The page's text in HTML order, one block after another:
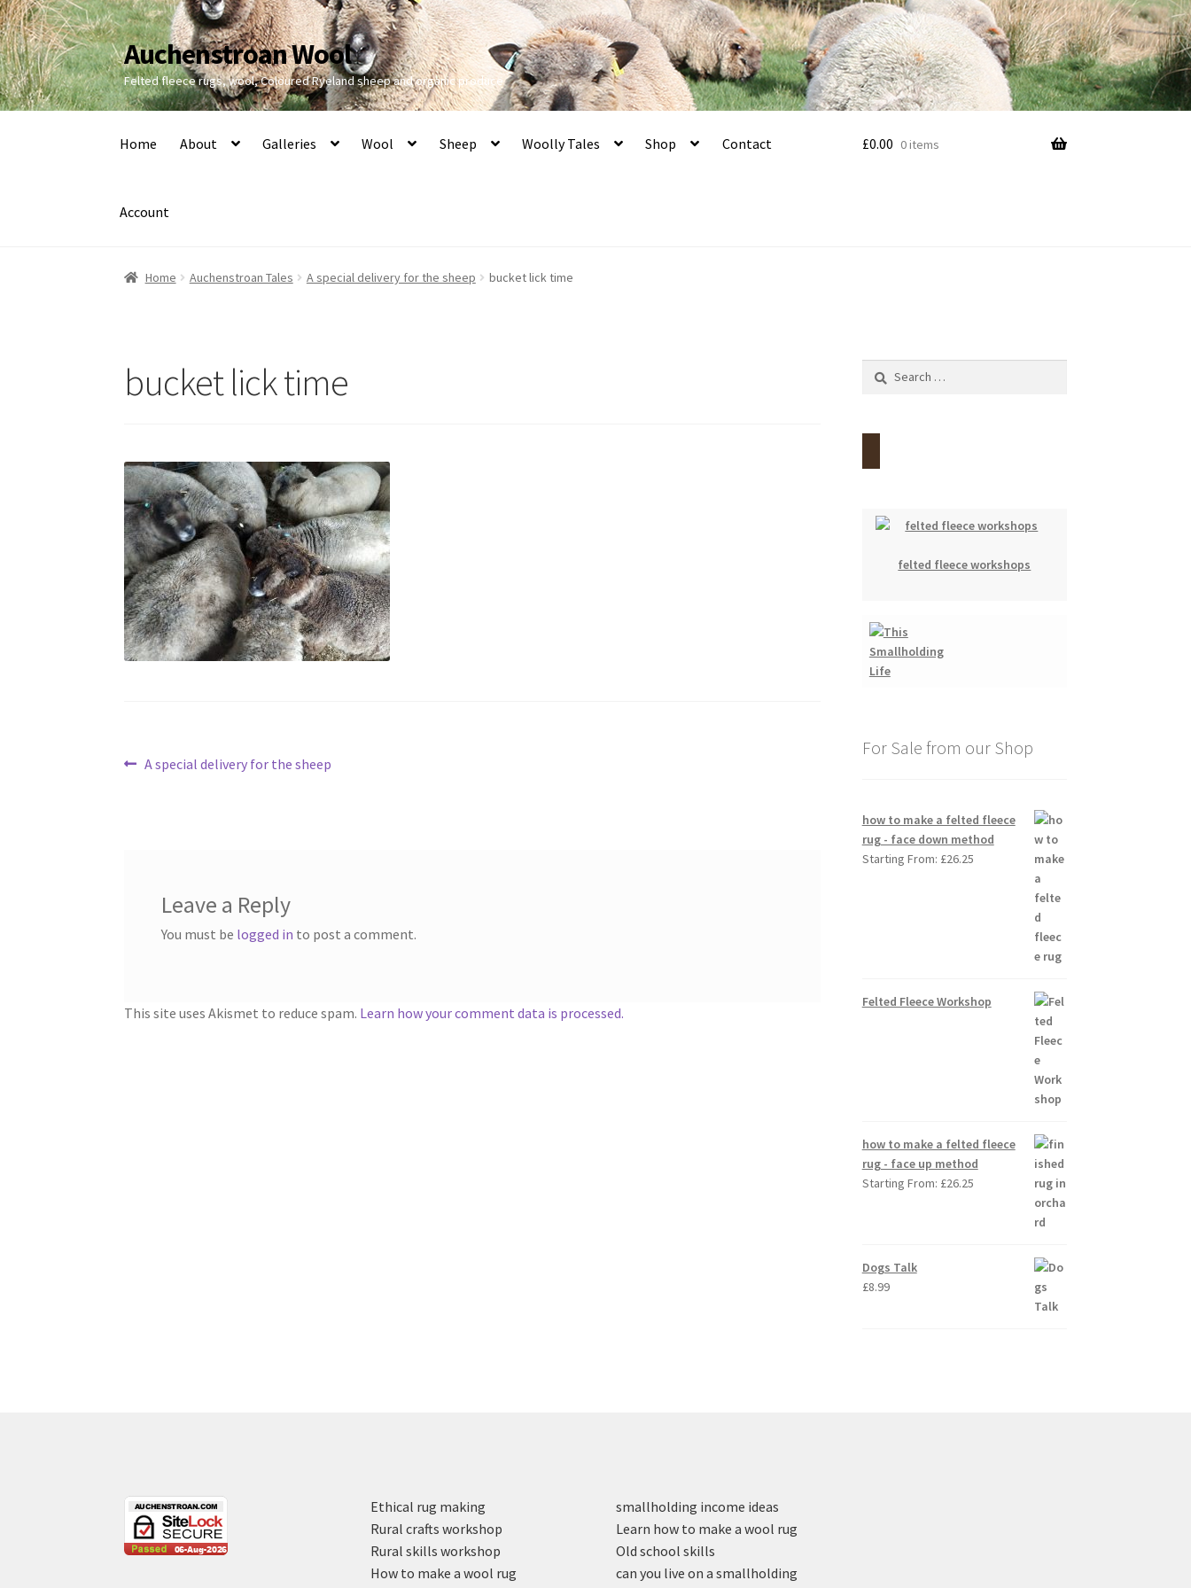
Skip
to
navigation
Skip
to
content
Auchenstroan Wool
Felted fleece rugs, wool, Coloured Ryeland sheep and organic produce
Home About Galleries Wool Sheep Woolly Tales Shop Contact
Account
£0.00 0 items
Home Auchenstroan Tales A special delivery for the sheep bucket lick time
bucket lick time
Post
Previous
A special delivery for the sheep
Leave a Reply
You must be logged in to post a comment.
This site uses Akismet to reduce spam. Learn how your comment data is processed.
felted fleece workshops
For Sale from our Shop
how to make a felted fleece
rug - face down method
Starting From: £26.25
Felted Fleece Workshop
how to make a felted fleece
rug - face up method
Starting From: £26.25
Dogs Talk
£8.99
Ethical rug making
Rural crafts workshop
Rural skills workshop
How to make a wool rug
smallholding income ideas
Learn how to make a wool rug
Old school skills
can you live on a smallholding